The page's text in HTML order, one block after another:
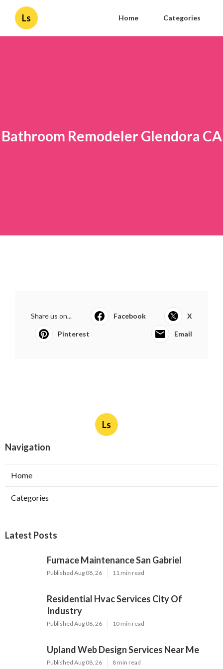
Ls Home Categories
Bathroom Remodeler Glendora CA
Share us on... Facebook X
Pinterest Email
Ls
Navigation
Home
Categories
Latest Posts
Furnace Maintenance San Gabriel
Published Aug 08, 26 11 min read
Residential Hvac Services City Of
Industry
Published Aug 08, 26 10 min read
Upland Web Design Services Near Me
Published Aug 08, 26 8 min read